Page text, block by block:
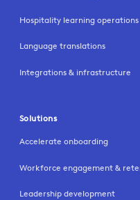
Hospitality learning operations
Language translations
Integrations & infrastructure
Solutions
Accelerate onboarding
Workforce engagement &
Leadership development